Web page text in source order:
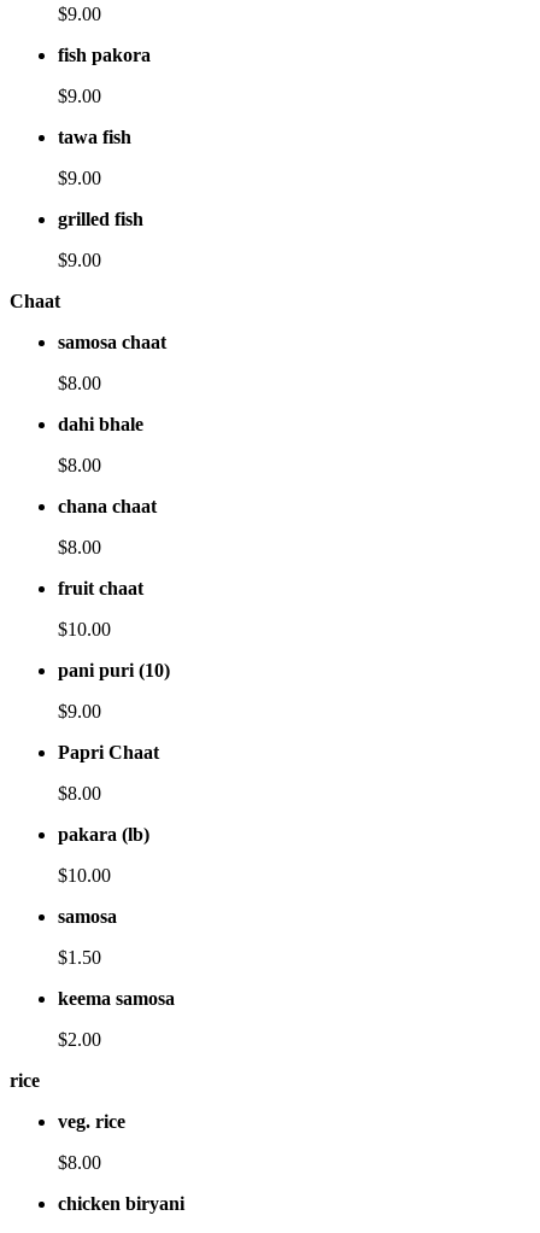
$9.00
fish pakora
$9.00
tawa fish
$9.00
grilled fish
$9.00
Chaat
samosa chaat
$8.00
dahi bhale
$8.00
chana chaat
$8.00
fruit chaat
$10.00
pani puri (10)
$9.00
Papri Chaat
$8.00
pakara (lb)
$10.00
samosa
$1.50
keema samosa
$2.00
rice
veg. rice
$8.00
chicken biryani